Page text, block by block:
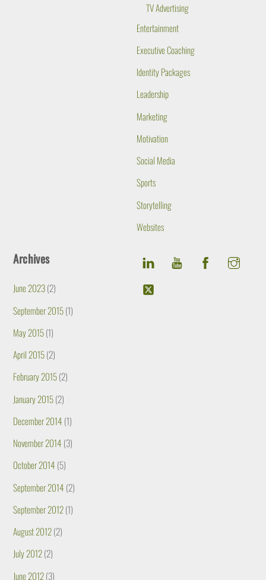
TV Advertising
Entertainment
Executive Coaching
Identity Packages
Leadership
Marketing
Motivation
Social Media
Sports
Storytelling
Websites
Archives
June 2023(2)
September 2015(1)
May 2015(1)
April 2015(2)
February 2015(2)
January 2015(2)
December 2014 (1)
November 2014 (3)
October 2014 (5)
September 2014 (2)
September 2012(1)
August 2012(2)
July 2012(2)
June 2012(3)